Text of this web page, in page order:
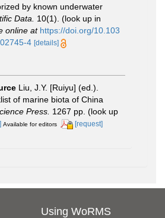
by known underwater
Data. 10(1). (look up in
online at https://doi.org/10.103
4 [details]
Liu, J.Y. [Ruiyu] (ed.).
of marine biota of China
Press. 1267 pp. (look up
Available for editors [request]
Using WoRMS